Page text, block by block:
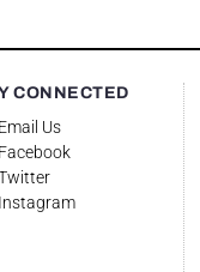
CONNECTED
Email Us
Facebook
Instagram